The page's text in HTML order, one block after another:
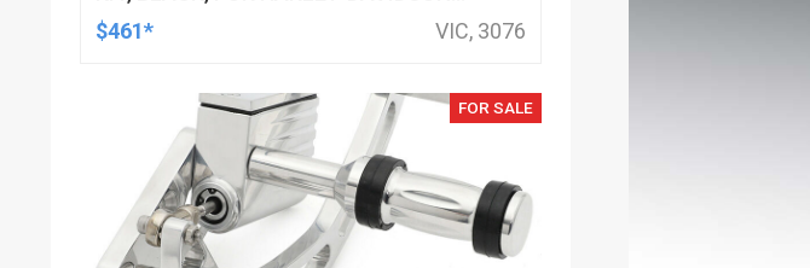
SOFTAIL 2000-2017, BLACK, KIT
$461* VIC, 3076
FOR SALE